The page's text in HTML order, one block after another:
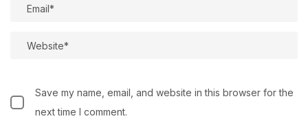
Save my name, email, and website in this browser for the
next time I comment.